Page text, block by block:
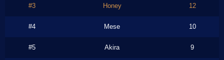
#3 Honey 12
#4 Mese 10
#5 Akira 9